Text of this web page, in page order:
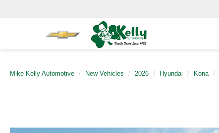
Mike Kelly Automotive New Vehicles 2026 Hyundai Kona